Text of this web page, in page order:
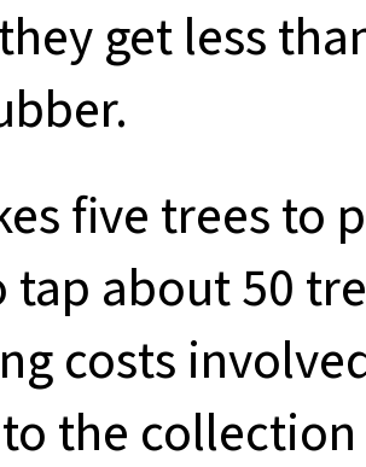
get less
five trees to
tap about 50
costs
the